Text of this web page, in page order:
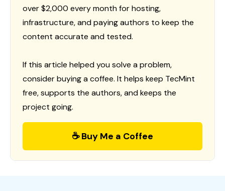
over $2,000 every month for hosting,
infrastructure, and paying authors to keep the
content accurate and tested.
If this article helped you solve a problem,
consider buying a coffee. It helps keep TecMint
free, supports the authors, and keeps the
project going.
☕ Buy Me a Coffee